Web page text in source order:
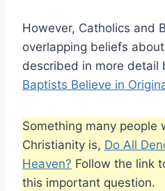
However, Catholics and
overlapping beliefs
described in more detail
Baptists Believe in
Something many people
Christianity is, Do All
Heaven? Follow the link
this important question.